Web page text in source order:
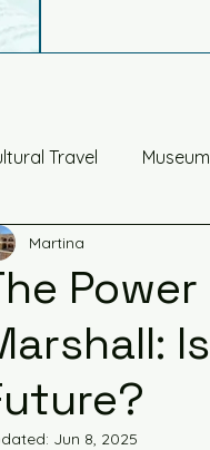
Travel
& Design
Martina
Jun 8, 2025